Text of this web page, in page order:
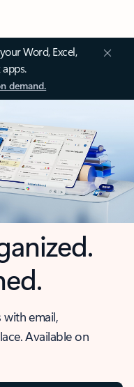
Word, Excel,
demand.
email,
Available on